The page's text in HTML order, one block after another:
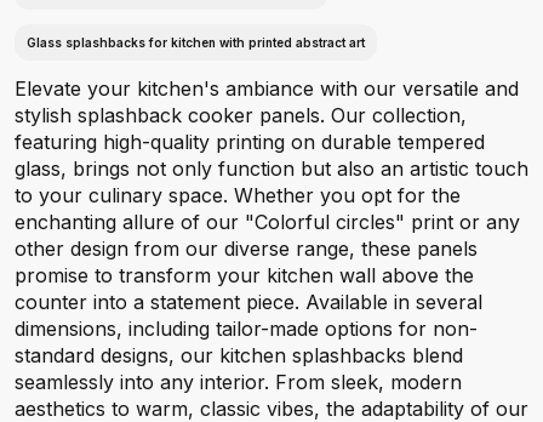
Glass splashbacks for kitchen with printed abstract art
Elevate your kitchen's ambiance with our versatile and
stylish splashback cooker panels. Our collection,
featuring high-quality printing on durable tempered
glass, brings not only function but also an artistic touch
to your culinary space. Whether you opt for the
enchanting allure of our "Colorful circles" print or any
other design from our diverse range, these panels
promise to transform your kitchen wall above the
counter into a statement piece. Available in several
dimensions, including tailor-made options for non-
standard designs, our kitchen splashbacks blend
seamlessly into any interior. From sleek, modern
aesthetics to warm, classic vibes, the adaptability of our